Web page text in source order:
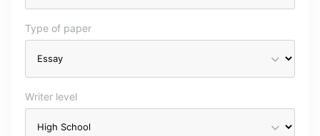
Type of paper
Writer level